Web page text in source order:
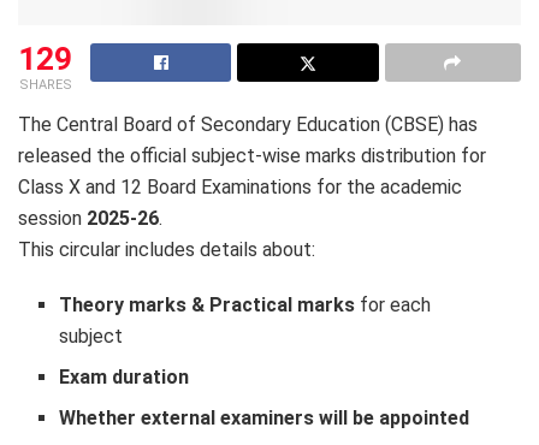
129
SHARES
The Central Board of Secondary Education (CBSE) has
released the official subject-wise marks distribution for
Class X and 12 Board Examinations for the academic
session 2025-26.
This circular includes details about:
Theory marks & Practical marks for each
subject
Exam duration
Whether external examiners will be appointed